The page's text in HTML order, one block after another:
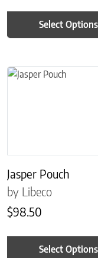
Select Options
Jasper Pouch
by Libeco
$98.50
Select Options
This product has